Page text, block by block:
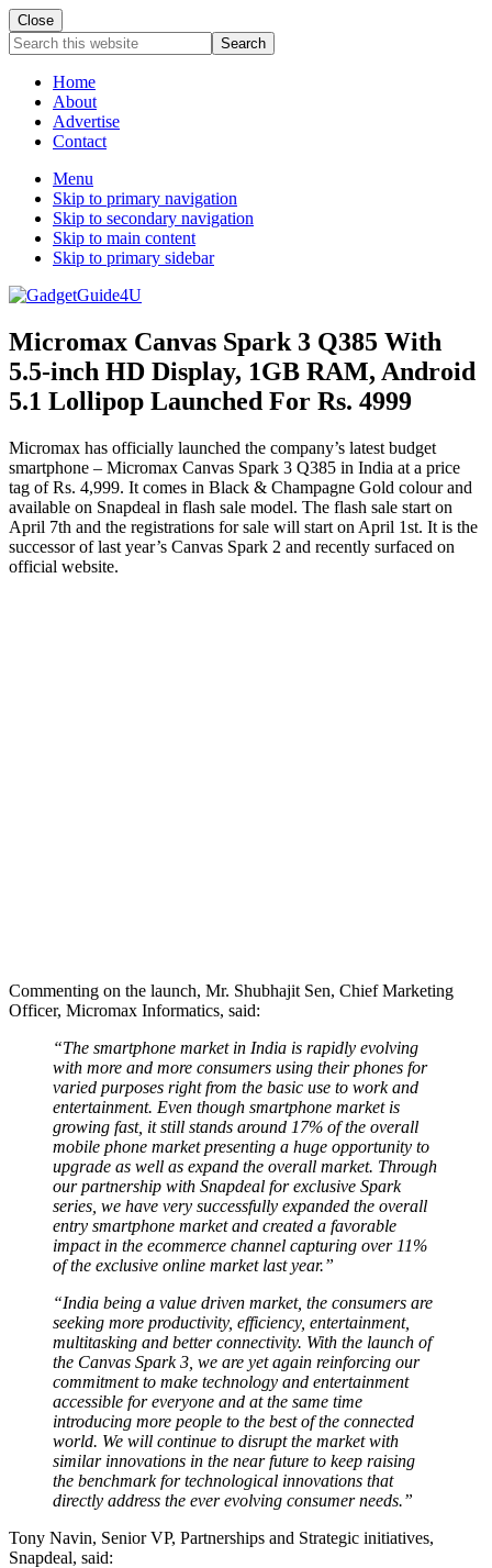
Close
Search
this
websiteHome
About
Advertise
Contact
Menu
Skip to primary navigation
Skip to secondary navigation
Skip to main content
Skip to primary sidebar
Micromax Canvas Spark 3 Q385 With
5.5-inch HD Display, 1GB RAM, Android
5.1 Lollipop Launched For Rs. 4999
Micromax has officially launched the company’s latest budget
smartphone – Micromax Canvas Spark 3 Q385 in India at a price
tag of Rs. 4,999. It comes in Black & Champagne Gold colour and
available on Snapdeal in flash sale model. The flash sale start on
April 7th and the registrations for sale will start on April 1st. It is the
successor of last year’s Canvas Spark 2 and recently surfaced on
official website.
Commenting on the launch, Mr. Shubhajit Sen, Chief Marketing
Officer, Micromax Informatics, said:
“The smartphone market in India is rapidly evolving
with more and more consumers using their phones for
varied purposes right from the basic use to work and
entertainment. Even though smartphone market is
growing fast, it still stands around 17% of the overall
mobile phone market presenting a huge opportunity to
upgrade as well as expand the overall market. Through
our partnership with Snapdeal for exclusive Spark
series, we have very successfully expanded the overall
entry smartphone market and created a favorable
impact in the ecommerce channel capturing over 11%
of the exclusive online market last year.”
“India being a value driven market, the consumers are
seeking more productivity, efficiency, entertainment,
multitasking and better connectivity. With the launch of
the Canvas Spark 3, we are yet again reinforcing our
commitment to make technology and entertainment
accessible for everyone and at the same time
introducing more people to the best of the connected
world. We will continue to disrupt the market with
similar innovations in the near future to keep raising
the benchmark for technological innovations that
directly address the ever evolving consumer needs.”
Tony Navin, Senior VP, Partnerships and Strategic initiatives,
Snapdeal, said: